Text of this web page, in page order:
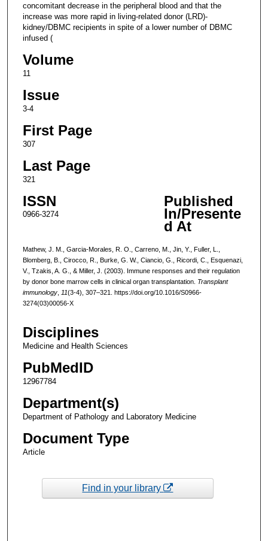
concomitant decrease in the peripheral blood and that the
increase was more rapid in living-related donor (LRD)-
kidney/DBMC recipients in spite of a lower number of DBMC
infused (
Volume
11
Issue
3-4
First Page
307
Last Page
321
ISSN
0966-3274
Published
In/Presente
d At
Mathew, J. M., Garcia-Morales, R. O., Carreno, M., Jin, Y., Fuller, L.,
Blomberg, B., Cirocco, R., Burke, G. W., Ciancio, G., Ricordi, C., Esquenazi,
V., Tzakis, A. G., & Miller, J. (2003). Immune responses and their regulation
by donor bone marrow cells in clinical organ transplantation. Transplant
immunology, 11(3-4), 307–321. https://doi.org/10.1016/S0966-
3274(03)00056-X
Disciplines
Medicine and Health Sciences
PubMedID
12967784
Department(s)
Department of Pathology and Laboratory Medicine
Document Type
Article
Find in your library